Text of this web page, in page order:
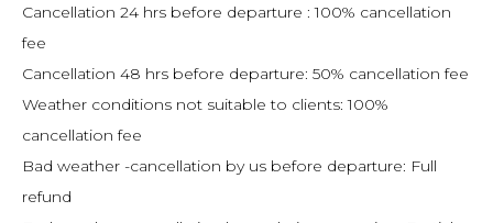
Cancellation 24 hrs before departure : 100% cancellation
fee
Cancellation 48 hrs before departure: 50% cancellation fee
Weather conditions not suitable to clients: 100%
cancellation fee
Bad weather -cancellation by us before departure: Full
refund